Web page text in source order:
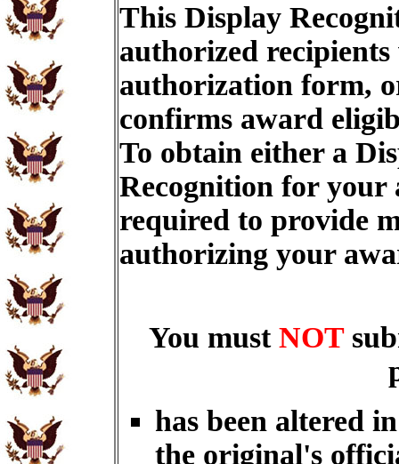
This Display
authorized recipients
authorization form,
confirms award
To obtain either a
Recognition for
required to provide
authorizing your
You must NOT
has been altered
the original's